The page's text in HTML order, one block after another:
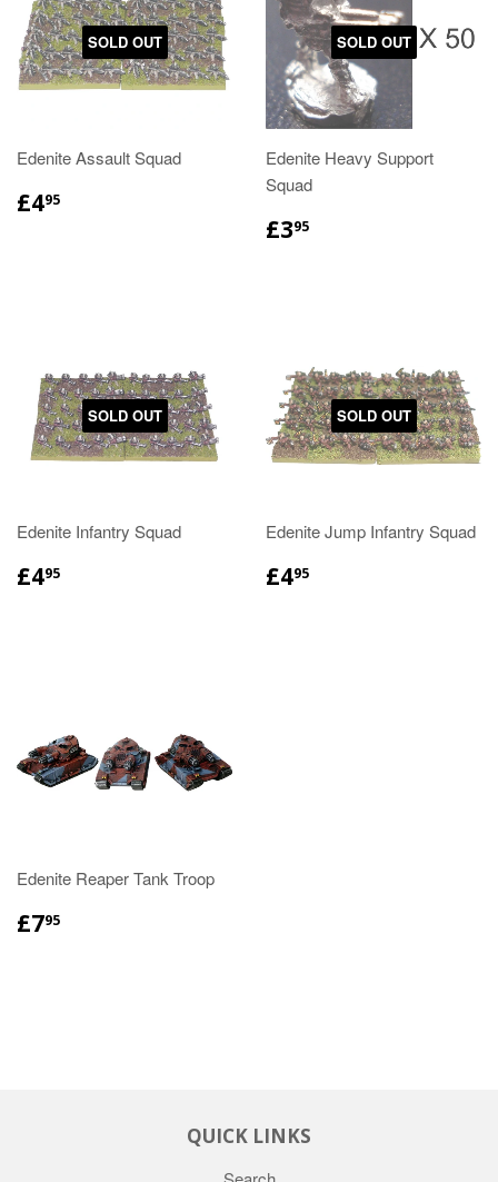
SOLD OUT
Edenite Assault Squad
£495
SOLD OUT
Edenite Heavy Support
Squad
£395
SOLD OUT
Edenite Infantry Squad
£495
SOLD OUT
Edenite Jump Infantry Squad
£495
Edenite Reaper Tank Troop
£795
QUICK LINKS